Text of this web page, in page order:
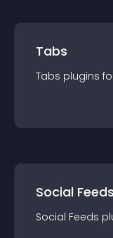
Tabs
Tabs plugins
Social Feeds
Social Feeds